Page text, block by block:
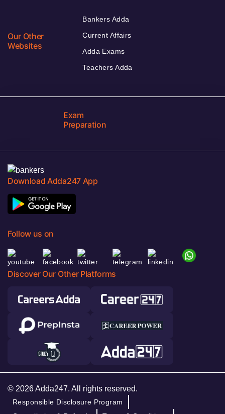
Our Other
Websites
Bankers Adda
Current Affairs
Adda Exams
Teachers Adda
Exam
Preparation
Download Adda247 App
Follow us on
Discover Our Other Platforms
© 2026 Adda247. All rights reserved.
Responsible Disclosure Program